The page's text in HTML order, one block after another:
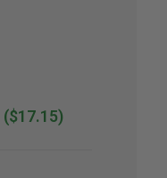
($17.15)